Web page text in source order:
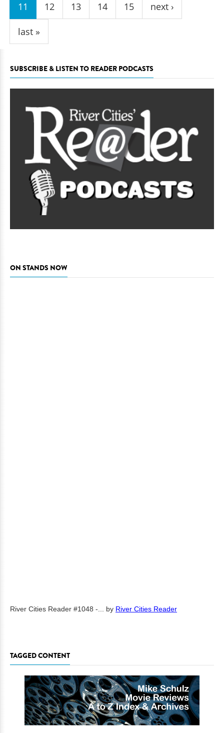
11 12 13 14 15 next ›
last »
SUBSCRIBE & LISTEN TO READER PODCASTS
ON STANDS NOW
River Cities Reader #1048 -... by River Cities Reader
TAGGED CONTENT